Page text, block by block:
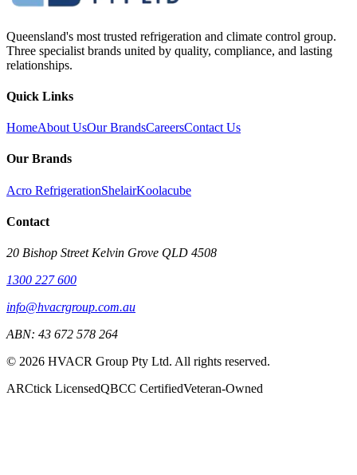
Queensland's most trusted refrigeration and climate control group.
Three specialist brands united by quality, compliance, and lasting
relationships.
Quick Links
HomeAbout UsOur BrandsCareersContact Us
Our Brands
Acro RefrigerationShelairKoolacube
Contact
20 Bishop Street Kelvin Grove QLD 4508
1300 227 600
info@hvacrgroup.com.au
ABN: 43 672 578 264
© 2026 HVACR Group Pty Ltd. All rights reserved.
ARCtick LicensedQBCC CertifiedVeteran-Owned